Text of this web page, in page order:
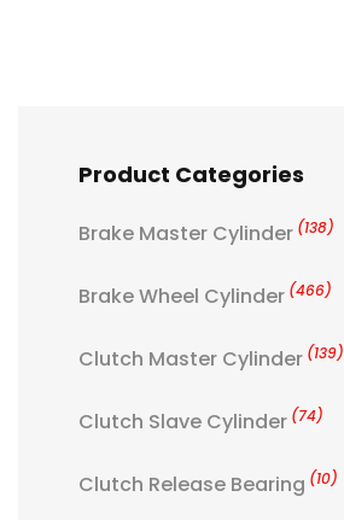
Product Categories
Brake Master Cylinder (138)
Brake Wheel Cylinder (466)
Clutch Master Cylinder (139)
Clutch Slave Cylinder (74)
Clutch Release Bearing (10)